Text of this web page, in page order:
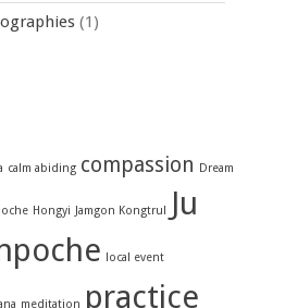
(1)
calm abiding compassion Dream
Hongyi Jamgon Kongtrul
Ju
local event
meditation practice